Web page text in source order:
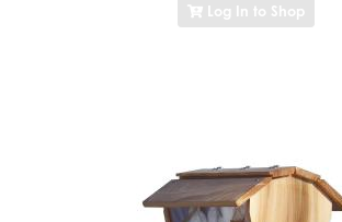
Log In to Shop